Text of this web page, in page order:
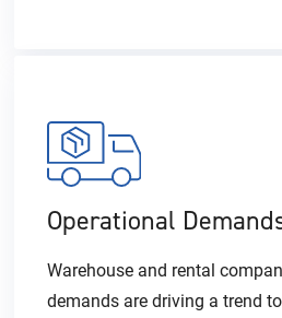
Operational
Warehouse and rental
demands are driving a trend